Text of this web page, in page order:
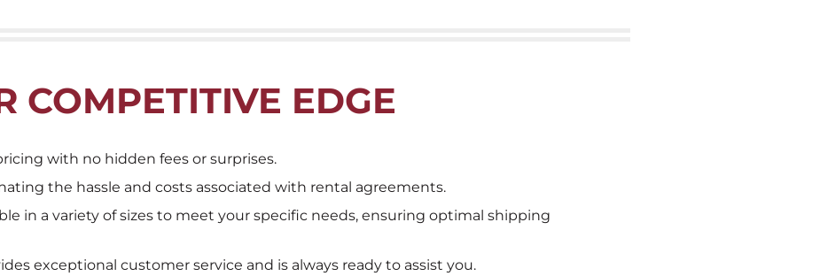
COMPETITIVE EDGE
with no hidden fees or surprises.
the hassle and costs associated with rental agreements.
in a variety of sizes to meet your specific needs, ensuring optimal shipping
exceptional customer service and is always ready to assist you.